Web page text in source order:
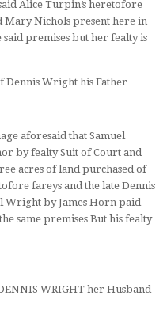
Alice Turpin’s heretofore
Mary Nichols present here in
premises but her fealty is
Dennis Wright his Father
aforesaid that Samuel
by fealty Suit of Court and
acres of land purchased of
fareys and the late Dennis
Wright by James Horn paid
same premises But his fealty
WRIGHT her Husband